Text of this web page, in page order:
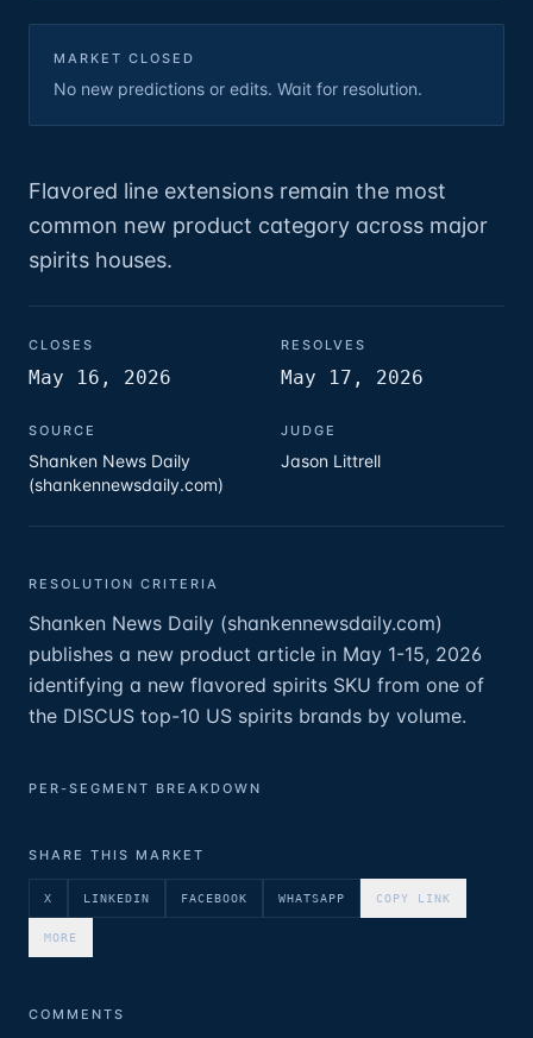
MARKET CLOSED
No new predictions or edits. Wait for resolution.
Flavored line extensions remain the most
common new product category across major
spirits houses.
CLOSES
May 16, 2026
RESOLVES
May 17, 2026
SOURCE
Shanken News Daily
(shankennewsdaily.com)
JUDGE
Jason Littrell
RESOLUTION CRITERIA
Shanken News Daily (shankennewsdaily.com)
publishes a new product article in May 1-15, 2026
identifying a new flavored spirits SKU from one of
the DISCUS top-10 US spirits brands by volume.
PER-SEGMENT BREAKDOWN
SHARE THIS MARKET
X LINKEDIN FACEBOOK WHATSAPP COPY LINK
MORE
COMMENTS